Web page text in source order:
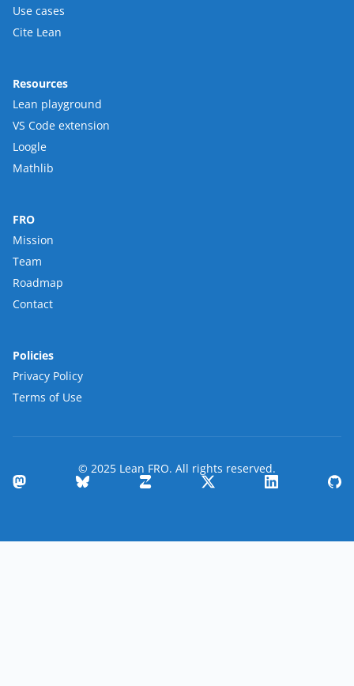
Use cases
Cite Lean
Resources
Lean playground
VS Code extension
Loogle
Mathlib
FRO
Mission
Team
Roadmap
Contact
Policies
Privacy Policy
Terms of Use
© 2025 Lean FRO. All rights reserved.